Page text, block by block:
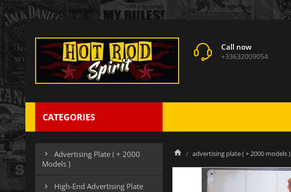
Call now
+33632009054
CATEGORIES

Advertising Plate ( + 2000
Models )
 High-End Advertising Plate
advertising plate ( + 2000 models )